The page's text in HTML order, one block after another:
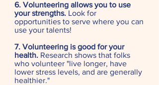
6. Volunteering allows you to use
your strengths. Look for
opportunities to serve where you can
use your talents!
7. Volunteering is good for your
health. Research shows that folks
who volunteer "live longer, have
lower stress levels, and are generally
healthier."